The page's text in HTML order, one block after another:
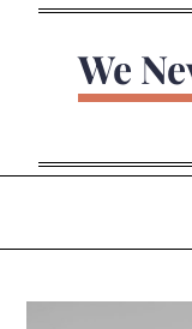
We